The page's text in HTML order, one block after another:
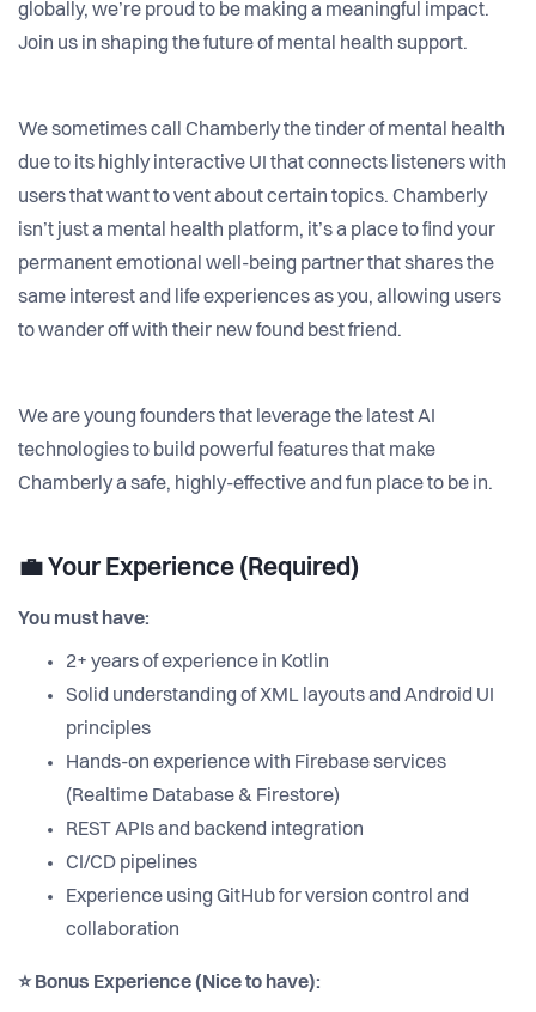
globally, we’re proud to be making a meaningful impact.
Join us in shaping the future of mental health support.
We sometimes call Chamberly the tinder of mental health
due to its highly interactive UI that connects listeners with
users that want to vent about certain topics. Chamberly
isn’t just a mental health platform, it’s a place to find your
permanent emotional well-being partner that shares the
same interest and life experiences as you, allowing users
to wander off with their new found best friend.
We are young founders that leverage the latest AI
technologies to build powerful features that make
Chamberly a safe, highly-effective and fun place to be in.
💼 Your Experience (Required)
You must have:
2+ years of experience in Kotlin
Solid understanding of XML layouts and Android UI
principles
Hands-on experience with Firebase services
(Realtime Database & Firestore)
REST APIs and backend integration
CI/CD pipelines
Experience using GitHub for version control and
collaboration
⭐ Bonus Experience (Nice to have):